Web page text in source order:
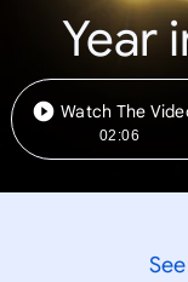
Year
Watch The
02:06